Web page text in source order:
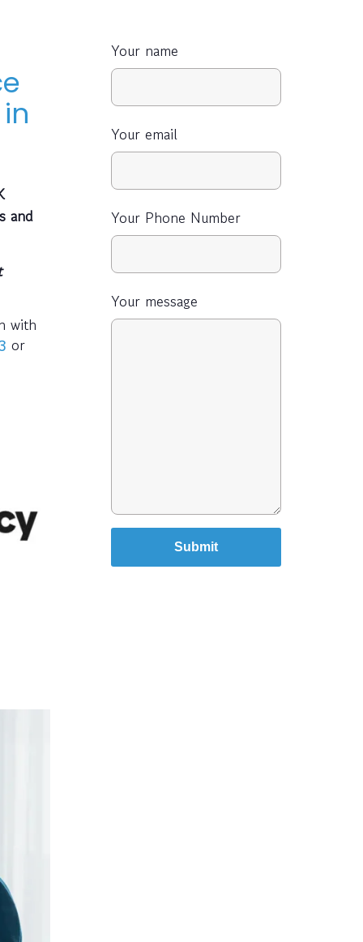
and
with
or
Your name
Your email
Your Phone Number
Your message